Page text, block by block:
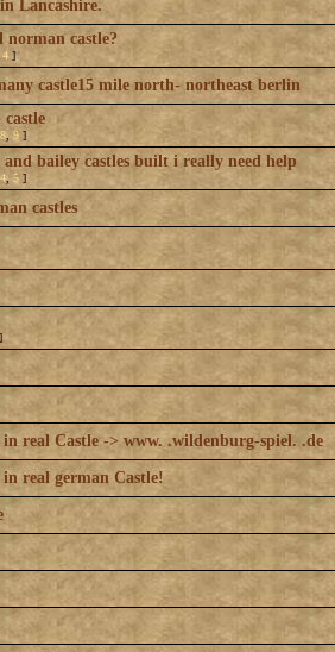
Lancashire.
norman castle?
4 ]
castle15 mile north- northeast berlin
castle
8 9 ]
and bailey castles built i really need help
4 5 ]
castles
]
real Castle -> www. .wildenburg-spiel. .de
real german Castle!